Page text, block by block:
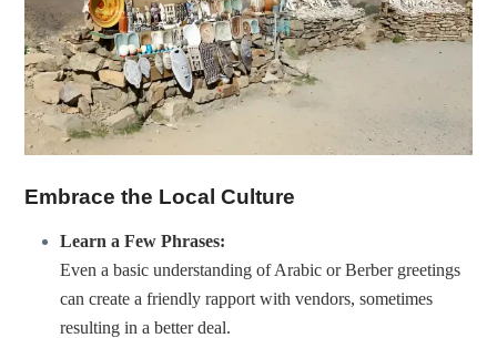
Embrace the Local Culture
Learn a Few Phrases:
Even a basic understanding of Arabic or Berber greetings
can create a friendly rapport with vendors, sometimes
resulting in a better deal.